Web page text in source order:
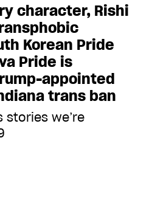
character, Rishi
Korean Pride
Pride is
appointed
trans ban
stories we’re